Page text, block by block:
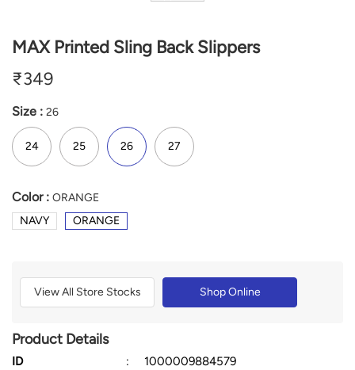
MAX Printed Sling Back Slippers
₹349
Size : 26
24 25 26 27
Color : ORANGE
NAVY
ORANGE
View All Store Stocks Shop Online
Product Details
ID :
1000009884579